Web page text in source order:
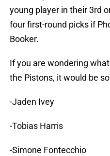
young player in their 3rd
four first-round picks if
Booker.
If you are wondering
the Pistons, it would be
-Jaden Ivey
-Tobias Harris
-Simone Fontecchio